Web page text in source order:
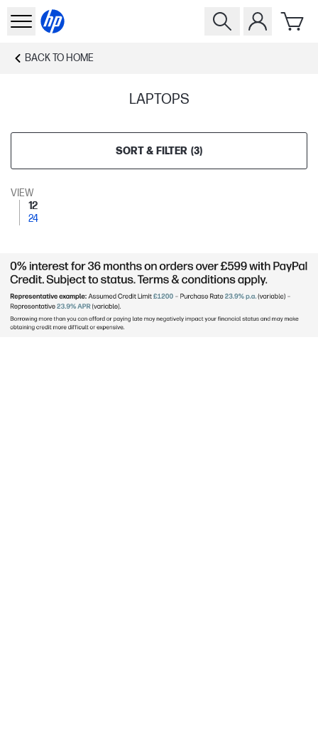
BACK TO HOME
LAPTOPS
SORT & FILTER (3)
VIEW
12
24